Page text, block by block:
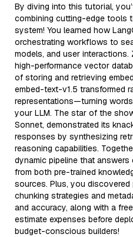
By diving into this tutorial,
combining cutting-edge tools
system! You learned how
orchestrating workflows to
models, and user
high-performance vector
of storing and retrieving
embed-text-v1.5 transformed
representations—turning
your LLM. The star of the
Sonnet, demonstrated its
responses by synthesizing
reasoning capabilities.
dynamic pipeline that
from both pre-trained
sources. Plus, you
chunking strategies and
and accuracy, along with a
estimate expenses before
budget-conscious builders!